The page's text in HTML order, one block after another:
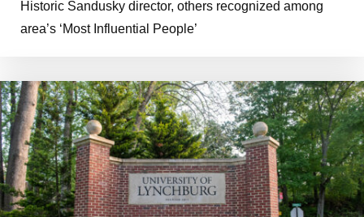
Historic Sandusky director, others recognized among
area’s ‘Most Influential People’